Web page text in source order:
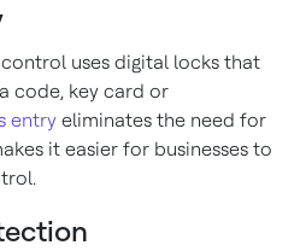
uses digital locks that
code, key card or
entry eliminates the need for
it easier for businesses to